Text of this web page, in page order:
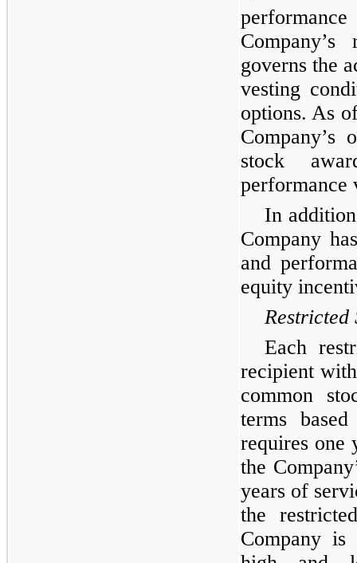
governs the
vesting
options. As
Company’s
stock
performance
In
Company
and
equity
Restricted
Each
recipient
common
terms
requires one
the
years of
the
Company